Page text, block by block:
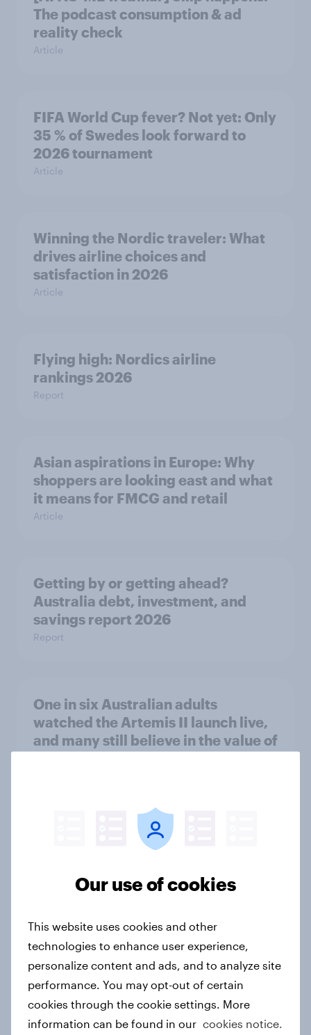
The podcast consumption & ad
reality check
Article
FIFA World Cup fever? Not yet: Only
35 % of Swedes look forward to
2026 tournament
Article
Winning the Nordic traveler: What
drives airline choices and
satisfaction in 2026
Article
Flying high: Nordics airline
rankings 2026
Report
Asian aspirations in Europe: Why
shoppers are looking east and what
it means for FMCG and retail
Article
Getting by or getting ahead?
Australia debt, investment, and
savings report 2026
Report
One in six Australian adults
watched the Artemis II launch live,
and many still believe in the value of
From headline to household: How
new cost shock to seasoned
How Priority Partnerships turned
survey data into industry authority
Case study
Our use of cookies
This website uses cookies and other
technologies to enhance user experience,
personalize content and ads, and to analyze site
performance. You may opt-out of certain
cookies through the cookie settings. More
information can be found in our cookies notice.